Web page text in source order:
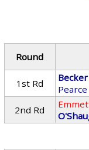
Round
1st Rd
Pearce
2nd Rd